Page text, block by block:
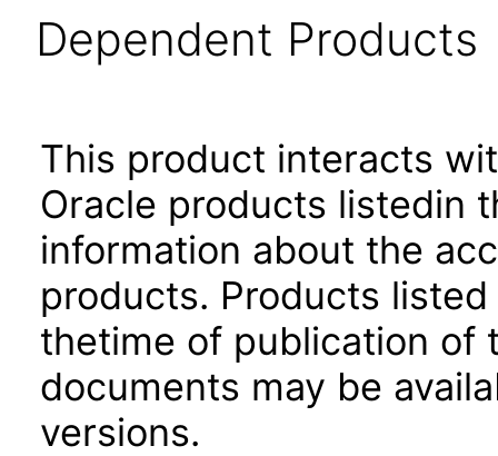
Dependent Products
This product interacts
Oracle products listedin
information about the
products. Products
thetime of publication of
documents may be
versions.